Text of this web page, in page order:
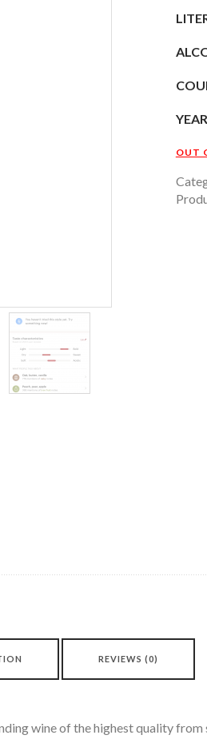
OUT
REVIEWS (0)
wine of the highest quality